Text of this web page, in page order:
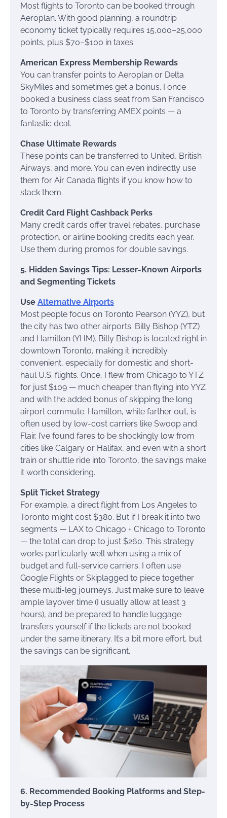
Most flights to Toronto can be booked through
Aeroplan. With good planning, a roundtrip
economy ticket typically requires 15,000–25,000
points, plus $70–$100 in taxes.
American Express Membership Rewards
You can transfer points to Aeroplan or Delta
SkyMiles and sometimes get a bonus. I once
booked a business class seat from San Francisco
to Toronto by transferring AMEX points — a
fantastic deal.
Chase Ultimate Rewards
These points can be transferred to United, British
Airways, and more. You can even indirectly use
them for Air Canada flights if you know how to
stack them.
Credit Card Flight Cashback Perks
Many credit cards offer travel rebates, purchase
protection, or airline booking credits each year.
Use them during promos for double savings.
5. Hidden Savings Tips: Lesser-Known Airports
and Segmenting Tickets
Use Alternative Airports
Most people focus on Toronto Pearson (YYZ), but
the city has two other airports: Billy Bishop (YTZ)
and Hamilton (YHM). Billy Bishop is located right in
downtown Toronto, making it incredibly
convenient, especially for domestic and short-
haul U.S. flights. Once, I flew from Chicago to YTZ
for just $109 — much cheaper than flying into YYZ
and with the added bonus of skipping the long
airport commute. Hamilton, while farther out, is
often used by low-cost carriers like Swoop and
Flair. I’ve found fares to be shockingly low from
cities like Calgary or Halifax, and even with a short
train or shuttle ride into Toronto, the savings make
it worth considering.
Split Ticket Strategy
For example, a direct flight from Los Angeles to
Toronto might cost $380. But if I break it into two
segments — LAX to Chicago + Chicago to Toronto
— the total can drop to just $260. This strategy
works particularly well when using a mix of
budget and full-service carriers. I often use
Google Flights or Skiplagged to piece together
these multi-leg journeys. Just make sure to leave
ample layover time (I usually allow at least 3
hours), and be prepared to handle luggage
transfers yourself if the tickets are not booked
under the same itinerary. It’s a bit more effort, but
the savings can be significant.
6. Recommended Booking Platforms and Step-
by-Step Process